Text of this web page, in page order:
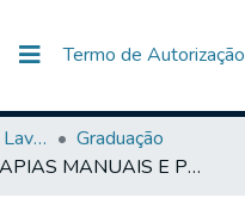
Termo de Autorização
Centro Universitário de Lavras-UNILAVRAS
Graduação
TERAPIAS MANUAIS E PILATES NAS DISFUNÇÕES DA COLUNA VERTEBRAL